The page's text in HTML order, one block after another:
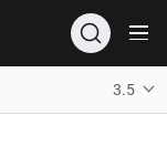
3.5